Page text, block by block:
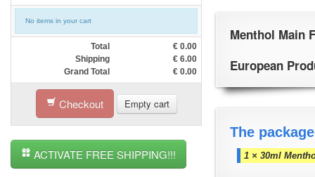
No items in your cart
Total € 0.00
Shipping
€ 6.00
Grand Total
€ 0.00
Checkout Empty cart
ACTIVATE FREE SHIPPING!!!
Menthol Main
European
The
1 × 30ml